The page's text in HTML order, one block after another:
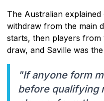
The Australian
withdraw from the main
starts, then players from
draw, and Saville was
"If anyone form
before qualifying